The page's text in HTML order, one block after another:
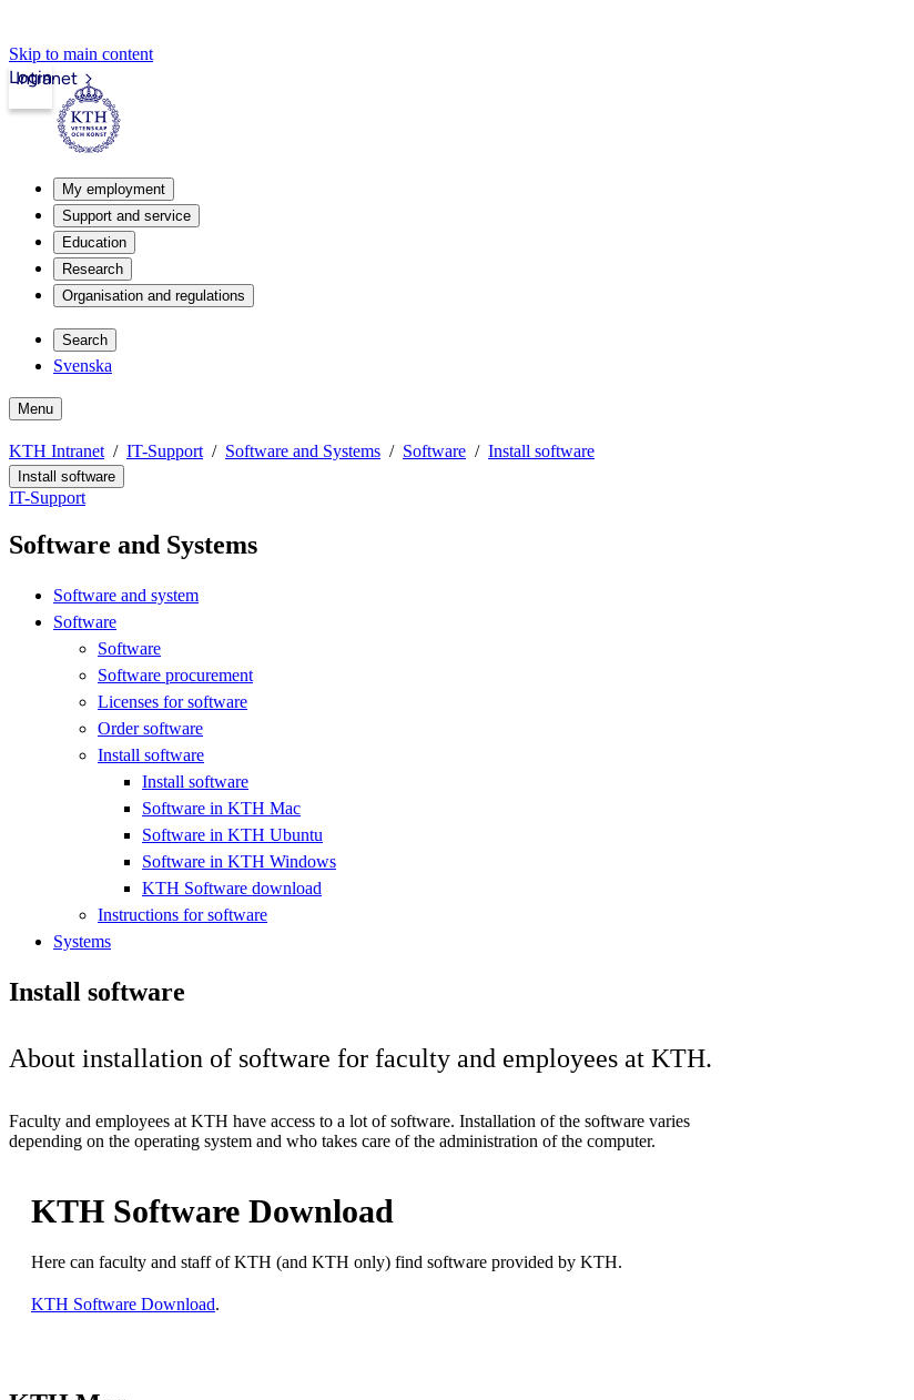
Skip to main content
Intranet
Login
My employment
Support and service
Education
Research
Organisation and regulations
Search
Svenska
Menu
KTH Intranet IT-Support Software and Systems Software Install software
Install software
IT-Support
Software and Systems
Software and system
Software
Software
Software procurement
Licenses for software
Order software
Install software
Install software
Software in KTH Mac
Software in KTH Ubuntu
Software in KTH Windows
KTH Software download
Instructions for software
Systems
Install software
About installation of software for faculty and employees at KTH.
Faculty and employees at KTH have access to a lot of software. Installation of the software varies
depending on the operating system and who takes care of the administration of the computer.
KTH Software Download
Here can faculty and staff of KTH (and KTH only) find software provided by KTH.
KTH Software Download.